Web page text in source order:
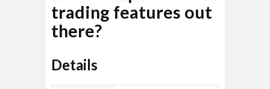
trading features out
there?
Details